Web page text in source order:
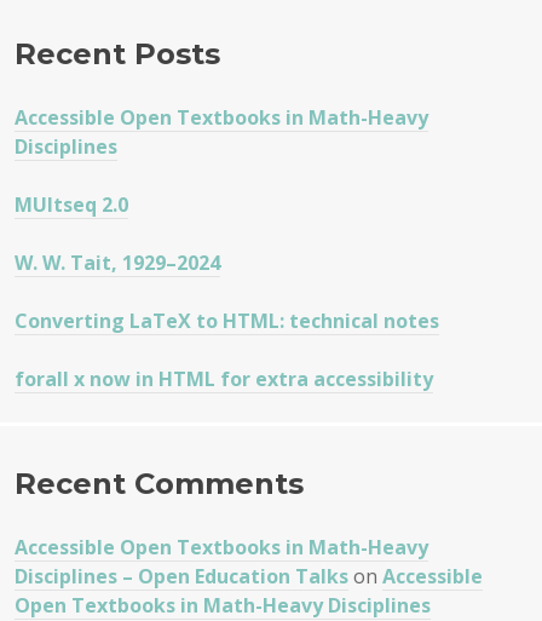
Recent Posts
Accessible Open Textbooks in Math-Heavy
Disciplines
MUltseq 2.0
W. W. Tait, 1929–2024
Converting LaTeX to HTML: technical notes
forall x now in HTML for extra accessibility
Recent Comments
Accessible Open Textbooks in Math-Heavy
Disciplines – Open Education Talkson Accessible
Open Textbooks in Math-Heavy Disciplines